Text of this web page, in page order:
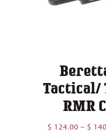
Tactical/
RMR
$ 124.00 – $